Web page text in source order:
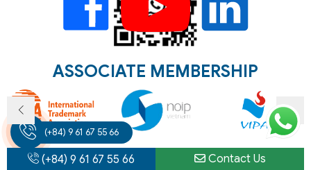
ASSOCIATE MEMBERSHIP
CORPORATE INVESTMENT NEWS
(+84) 9 61 67 55 66
(+84) 9 61 67 55 66 Contact Us